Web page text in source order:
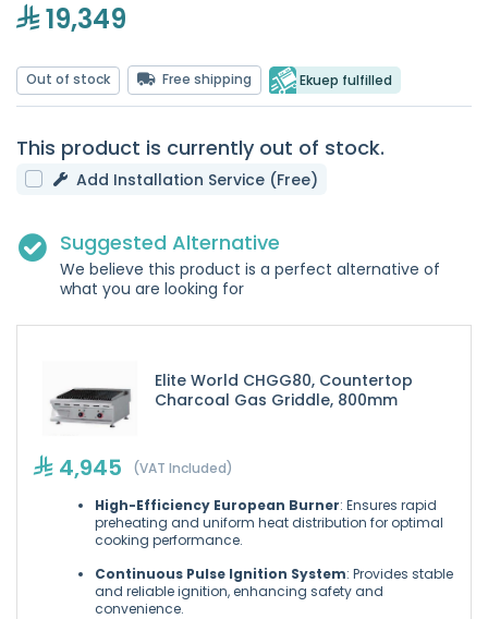
19,349
Out of stock Free shipping Ekuep fulfilled
This product is currently out of stock.
Add Installation Service (Free)
Suggested Alternative
We believe this product is a perfect alternative of
what you are looking for
Elite World CHGG80, Countertop
Charcoal Gas Griddle, 800mm
4,945 (VAT Included)
High-Efficiency European Burner: Ensures rapid
preheating and uniform heat distribution for optimal
cooking performance.
Continuous Pulse Ignition System: Provides stable
and reliable ignition, enhancing safety and
convenience.